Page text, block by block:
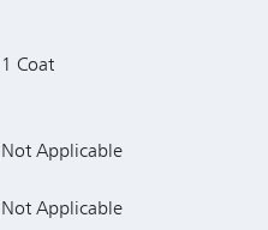
1 Coat
Not Applicable
Not Applicable